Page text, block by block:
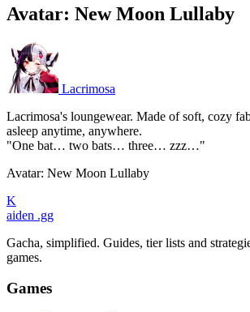
Avatar: New Moon Lullaby
Lacrimosa
Lacrimosa's loungewear. Made of soft, cozy
asleep anytime, anywhere.
"One bat… two bats… three… zzz…"
Avatar: New Moon Lullaby
K
aiden .gg
Gacha, simplified. Guides, tier lists and
games.
Games